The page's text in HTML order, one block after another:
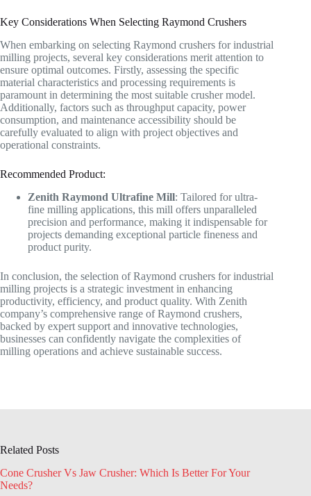
Key Considerations When Selecting Raymond Crushers
When embarking on selecting Raymond crushers for industrial
milling projects, several key considerations merit attention to
ensure optimal outcomes. Firstly, assessing the specific
material characteristics and processing requirements is
paramount in determining the most suitable crusher model.
Additionally, factors such as throughput capacity, power
consumption, and maintenance accessibility should be
carefully evaluated to align with project objectives and
operational constraints.
Recommended Product:
Zenith Raymond Ultrafine Mill: Tailored for ultra-
fine milling applications, this mill offers unparalleled
precision and performance, making it indispensable for
projects demanding exceptional particle fineness and
product purity.
In conclusion, the selection of Raymond crushers for industrial
milling projects is a strategic investment in enhancing
productivity, efficiency, and product quality. With Zenith
company’s comprehensive range of Raymond crushers,
backed by expert support and innovative technologies,
businesses can confidently navigate the complexities of
milling operations and achieve sustainable success.
Related Posts
Cone Crusher Vs Jaw Crusher: Which Is Better For Your
Needs?